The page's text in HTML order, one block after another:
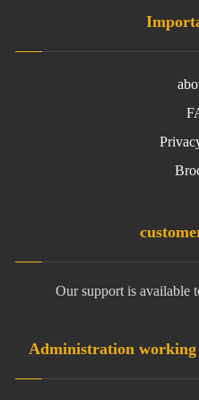
Our support is available
Administration working